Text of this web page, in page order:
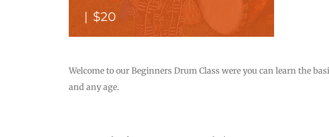
| $20
Welcome to our Beginners Drum Class were you can learn the
and any age.